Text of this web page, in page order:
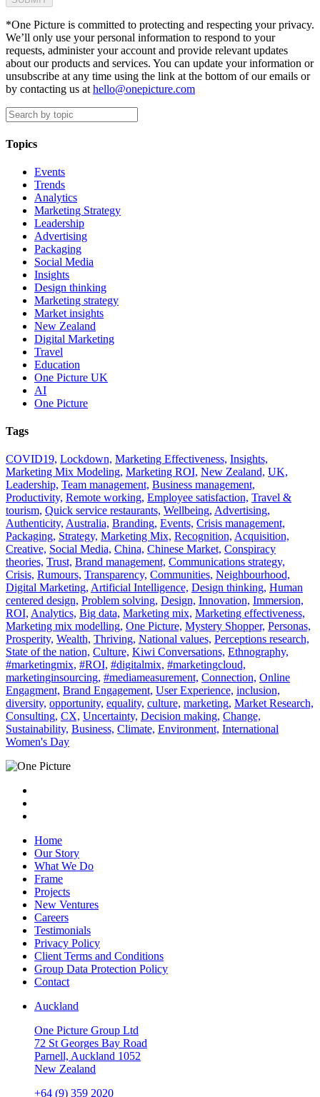
*One Picture is committed to protecting and respecting your privacy.
We’ll only use your personal information to respond to your
requests, administer your account and provide relevant updates
about our products and services. You can update your information or
unsubscribe at any time using the link at the bottom of our emails or
by contacting us at hello@onepicture.com
Topics
Events
Trends
Analytics
Marketing Strategy
Leadership
Advertising
Packaging
Social Media
Insights
Design thinking
Marketing strategy
Market insights
New Zealand
Digital Marketing
Travel
Education
One Picture UK
AI
One Picture
Tags
COVID19, Lockdown, Marketing Effectiveness, Insights,
Marketing Mix Modeling, Marketing ROI, New Zealand, UK,
Leadership, Team management, Business management,
Productivity, Remote working, Employee satisfaction, Travel &
tourism, Quick service restaurants, Wellbeing, Advertising,
Authenticity, Australia, Branding, Events, Crisis management,
Packaging, Strategy, Marketing Mix, Recognition, Acquisition,
Creative, Social Media, China, Chinese Market, Conspiracy
theories, Trust, Brand management, Communications strategy,
Crisis, Rumours, Transparency, Communities, Neighbourhood,
Digital Marketing, Artificial Intelligence, Design thinking, Human
centered design, Problem solving, Design, Innovation, Immersion,
ROI, Analytics, Big data, Marketing mix, Marketing effectiveness,
Marketing mix modelling, One Picture, Mystery Shopper, Personas,
Prosperity, Wealth, Thriving, National values, Perceptions research,
State of the nation, Culture, Kiwi Conversations, Ethnography,
#marketingmix, #ROI, #digitalmix, #marketingcloud,
marketinginsourcing, #mediameasurement, Connection, Online
Engagment, Brand Engagement, User Experience, inclusion,
diversity, opportunity, equality, culture, marketing, Market Research,
Consulting, CX, Uncertainty, Decision making, Change,
Sustainability, Business, Climate, Environment, International
Women's Day
Home
Our Story
What We Do
Frame
Projects
New Ventures
Careers
Testimonials
Privacy Policy
Client Terms and Conditions
Group Data Protection Policy
Contact
Auckland
One Picture Group Ltd
72 St Georges Bay Road
Parnell, Auckland 1052
New Zealand
+64 (9) 359 2020